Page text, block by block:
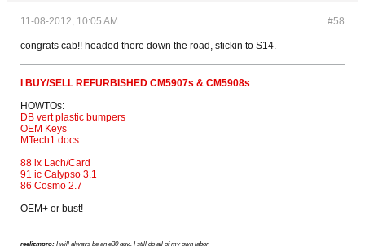
#58
11-08-2012, 10:05 AM
congrats cab!! headed there down the road, stickin to S14.
I BUY/SELL REFURBISHED CM5907s & CM5908s
HOWTOs:
DB vert plastic bumpers
OEM Keys
MTech1 docs
88 ix Lach/Card
91 ic Calypso 3.1
86 Cosmo 2.7
OEM+ or bust!
reelizmpro: I will always be an e30 guy.. I still do all of my own labor